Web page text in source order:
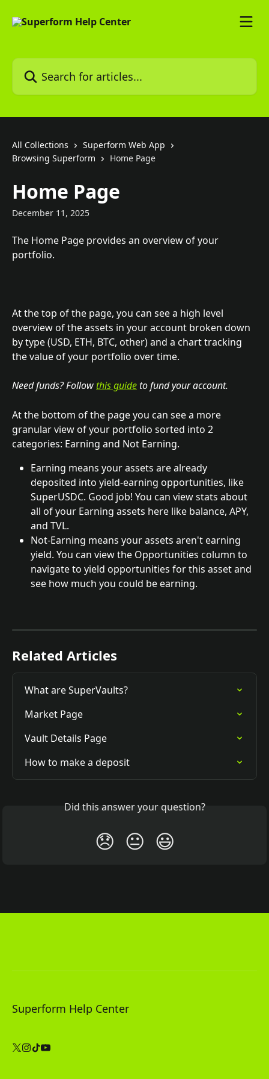
Search for articles...
All Collections
Superform Web App
Browsing Superform
Home Page
Home Page
December 11, 2025
The Home Page provides an overview of your
portfolio.
At the top of the page, you can see a high level
overview of the assets in your account broken down
by type (USD, ETH, BTC, other) and a chart tracking
the value of your portfolio over time.
Need funds? Follow this guide to fund your account.
At the bottom of the page you can see a more
granular view of your portfolio sorted into 2
categories: Earning and Not Earning.
Earning means your assets are already
deposited into yield-earning opportunities, like
SuperUSDC. Good job! You can view stats about
all of your Earning assets here like balance, APY,
and TVL.
Not-Earning means your assets aren't earning
yield. You can view the Opportunities column to
navigate to yield opportunities for this asset and
see how much you could be earning.
Related Articles
What are SuperVaults?
Market Page
Vault Details Page
How to make a deposit
Did this answer your question?
😞 😐 😃
Superform Help Center